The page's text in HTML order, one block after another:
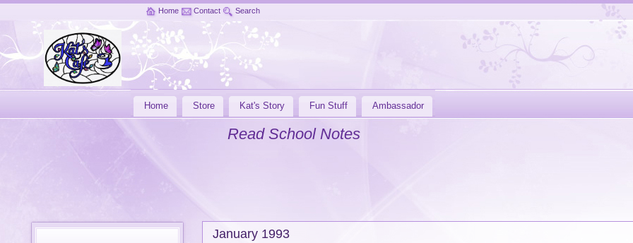
Read School Notes
Home Contact Search
Home Store Kat's Story Fun Stuff Ambassador
January 1993